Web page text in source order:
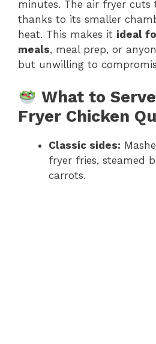
minutes. The air fryer
thanks to its smaller
heat. This makes it ideal
meals, meal prep, or
but unwilling to
What to
Fryer Chicken
Classic sides:
fryer fries, steamed
carrots.